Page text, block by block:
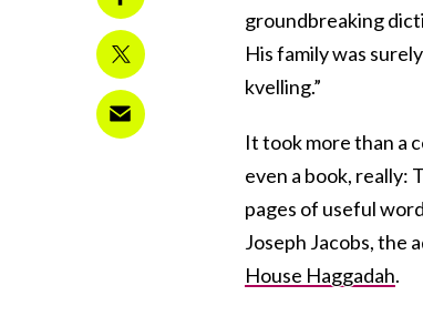
groundbreaking
His family was
kvelling.”
It took more than a
even a book, really:
pages of useful
Joseph Jacobs, the
House Haggadah.